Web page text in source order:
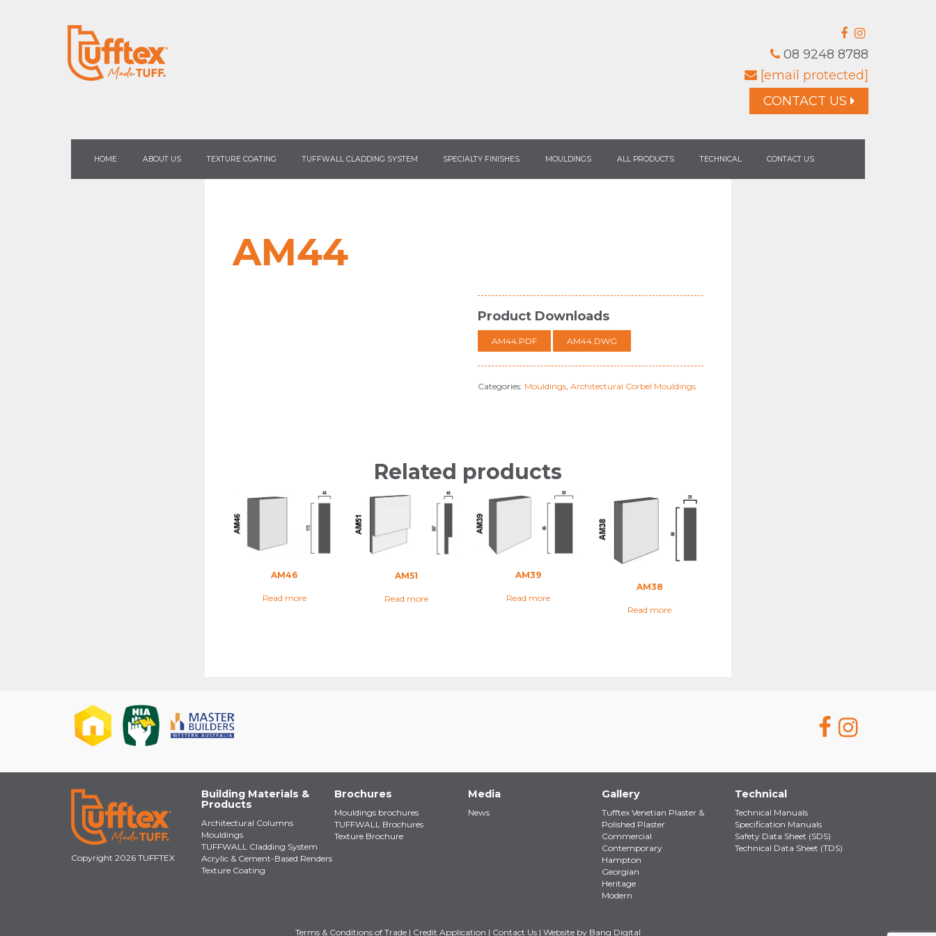
08 9248 8788
[email protected]
CONTACT US
HOME ABOUT US TEXTURE COATING TUFFWALL CLADDING SYSTEM SPECIALTY FINISHES MOULDINGS ALL PRODUCTS TECHNICAL CONTACT US
AM44
Product Downloads
AM44.PDF AM44.DWG
Categories: Mouldings, Architectural Corbel Mouldings
Related products
AM46
Read more
AM51
Read more
AM39
Read more
AM38
Read more
Copyright 2026 TUFFTEX
Building Materials &
Products
Architectural Columns
Mouldings
TUFFWALL Cladding System
Acrylic & Cement-Based Renders
Texture Coating
Brochures
Mouldings brochures
TUFFWALL Brochures
Texture Brochure
Media
News
Gallery
Tufftex Venetian Plaster &
Polished Plaster
Commercial
Contemporary
Hampton
Georgian
Heritage
Modern
Technical
Technical Manuals
Specification Manuals
Safety Data Sheet (SDS)
Technical Data Sheet (TDS)
Terms & Conditions of Trade | Credit Application | Contact Us | Website by Bang Digital